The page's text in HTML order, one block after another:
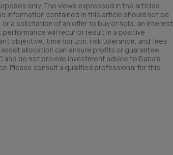
only. The views expressed in the articles
information contained in this article should not be
a solicitation of an offer to buy or hold, an interest
will recur or result in a positive
objective, time horizon, risk tolerance, and fees
allocation can ensure profits or guarantee
and do not provide investment advice to Daba’s
Please consult a qualified professional for this